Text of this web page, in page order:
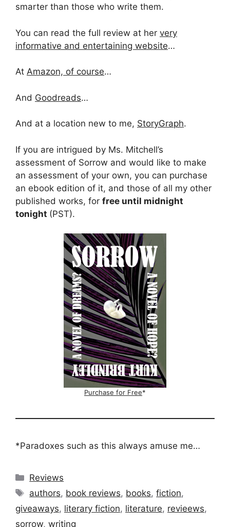
smarter than those who write them.
You can read the full review at her very
informative and entertaining website…
At Amazon, of course…
And Goodreads…
And at a location new to me, StoryGraph.
If you are intrigued by Ms. Mitchell’s
assessment of Sorrow and would like to make
an assessment of your own, you can purchase
an ebook edition of it, and those of all my other
published works, for free until midnight
tonight (PST).
Purchase for Free*
*Paradoxes such as this always amuse me…
Categories
Reviews
Tags
authors, book reviews, books,fiction,
giveaways, literary fiction, literature, revieews,
sorrow, writing